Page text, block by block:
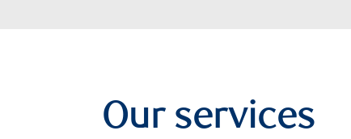
Our services